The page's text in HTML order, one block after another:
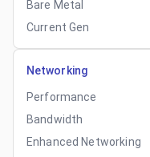
Bare Metal
Current Gen
Networking
Performance
Bandwidth
Enhanced Networking